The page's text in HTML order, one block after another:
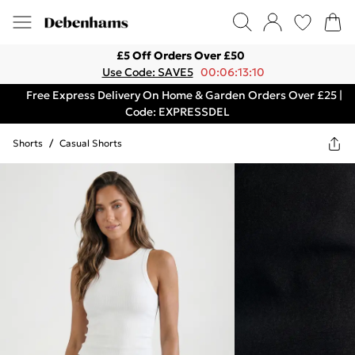
£5 Off Orders Over £50
Use Code: SAVE5 00:06:13:10
Free Express Delivery On Home & Garden Orders Over £25 |
Code: EXPRESSDEL
Shorts / Casual Shorts